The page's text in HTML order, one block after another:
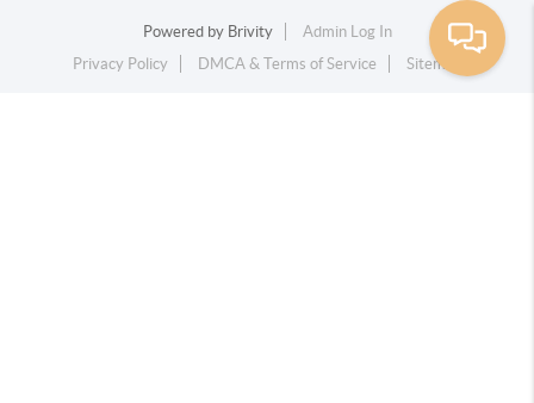
Powered by Brivity
Admin Log In
Privacy Policy
DMCA & Terms of Service Sitemap